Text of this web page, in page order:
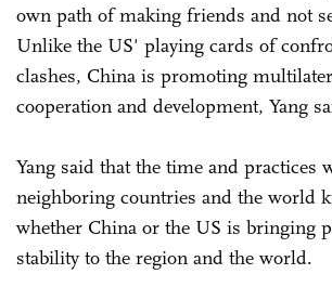
own path of making friends and not
Unlike the US' playing cards of
clashes, China is promoting
cooperation and development, Yang
Yang said that the time and practices
neighboring countries and the world
whether China or the US is bringing
stability to the region and the world.